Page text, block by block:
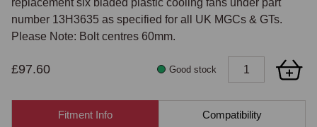
replacement six bladed plastic cooling fans under part
number 13H3635 as specified for all UK MGCs & GTs.
Please Note: Bolt centres 60mm.
£97.60 Good stock
Fitment Info Compatibility